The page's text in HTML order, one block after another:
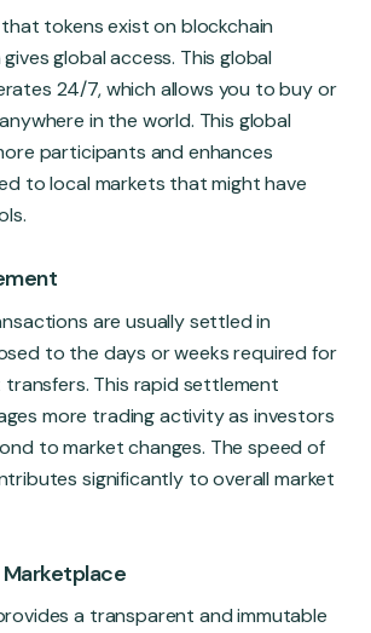
tokens exist on blockchain
global access. This global
24/7, which allows you to buy or
in the world. This global
participants and enhances
to local markets that might have
are usually settled in
to the days or weeks required for
This rapid settlement
more trading activity as investors
to market changes. The speed of
significantly to overall market
a transparent and immutable